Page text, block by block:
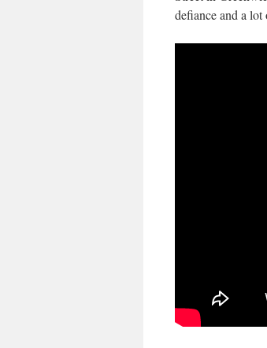
defiance and a